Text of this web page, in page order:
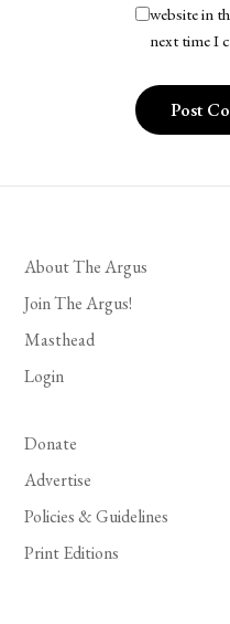
website in
next time I
About The Argus
Join The Argus!
Masthead
Login
Donate
Advertise
Policies & Guidelines
Print Editions